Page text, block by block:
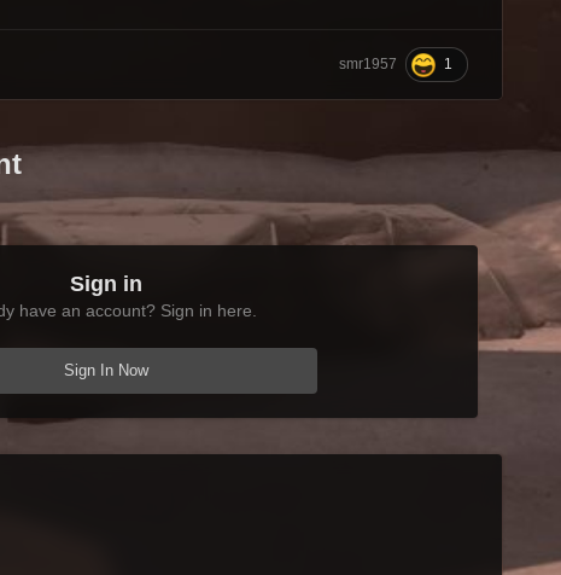
smr1957 1
Sign in
have an account? Sign in here.
Sign In Now